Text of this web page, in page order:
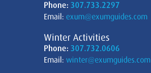
Phone: 307.733.2297
Email: exum@exumguides.com
Winter Activities
Phone: 307.732.0606
Email: winter@exumguides.com